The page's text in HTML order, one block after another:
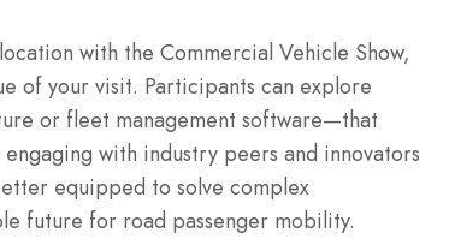
with the Commercial Vehicle Show,
of your visit. Participants can explore
or fleet management software—that
engaging with industry peers and innovators
equipped to solve complex
future for road passenger mobility.